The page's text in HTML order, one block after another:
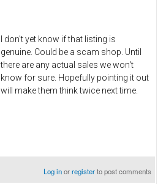
I don't yet know if that listing is
genuine. Could be a scam shop. Until
there are any actual sales we won't
know for sure. Hopefully pointing it out
will make them think twice next time.
Log inorregisterto post comments